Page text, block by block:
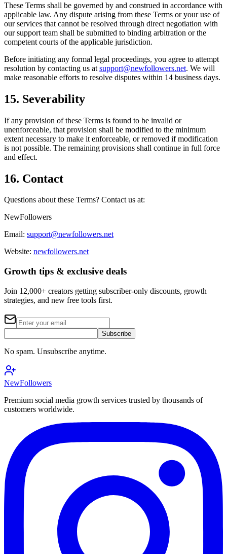
These Terms shall be governed by and construed in accordance with
applicable law. Any dispute arising from these Terms or your use of
our services that cannot be resolved through direct negotiation with
our support team shall be submitted to binding arbitration or the
competent courts of the applicable jurisdiction.
Before initiating any formal legal proceedings, you agree to attempt
resolution by contacting us at support@newfollowers.net. We will
make reasonable efforts to resolve disputes within 14 business days.
15. Severability
If any provision of these Terms is found to be invalid or
unenforceable, that provision shall be modified to the minimum
extent necessary to make it enforceable, or removed if modification
is not possible. The remaining provisions shall continue in full force
and effect.
16. Contact
Questions about these Terms? Contact us at:
NewFollowers
Email: support@newfollowers.net
Website: newfollowers.net
Growth tips & exclusive deals
Join 12,000+ creators getting subscriber-only discounts, growth
strategies, and new free tools first.
Subscribe
No spam. Unsubscribe anytime.
NewFollowers
Premium social media growth services trusted by thousands of
customers worldwide.